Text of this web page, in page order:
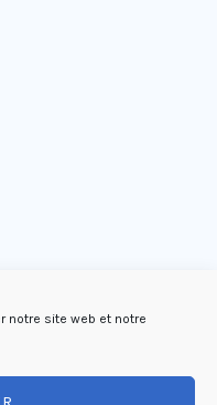
notre site web et notre